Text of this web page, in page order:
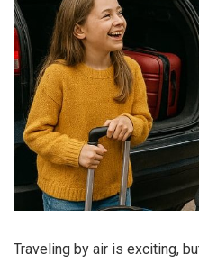
Traveling by air is exciting,